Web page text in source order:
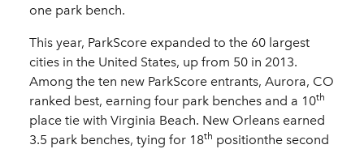
one park bench.
This year, ParkScore expanded to the 60 largest
cities in the United States, up from 50 in 2013.
Among the ten new ParkScore entrants, Aurora, CO
ranked best, earning four park benches and a 10th
place tie with Virginia Beach. New Orleans earned
3.5 park benches, tying for 18th positionthe second